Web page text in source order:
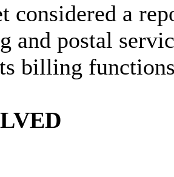
considered a
and postal
billing